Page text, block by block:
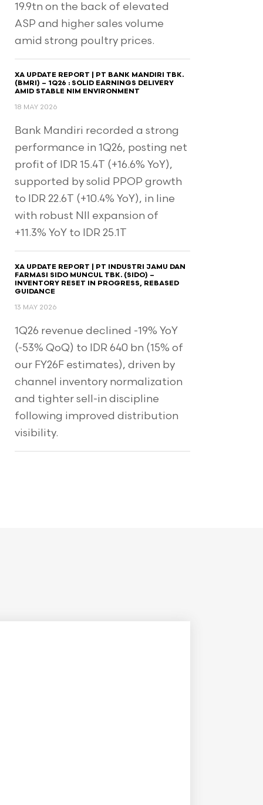
19.9tn on the back of elevated
ASP and higher sales volume
amid strong poultry prices.
XA UPDATE REPORT | PT BANK MANDIRI TBK.
(BMRI) – 1Q26 : SOLID EARNINGS DELIVERY
AMID STABLE NIM ENVIRONMENT
18 MAY 2026
Bank Mandiri recorded a strong
performance in 1Q26, posting net
profit of IDR 15.4T (+16.6% YoY),
supported by solid PPOP growth
to IDR 22.6T (+10.4% YoY), in line
with robust NII expansion of
+11.3% YoY to IDR 25.1T
XA UPDATE REPORT | PT INDUSTRI JAMU DAN
FARMASI SIDO MUNCUL TBK. (SIDO) –
INVENTORY RESET IN PROGRESS, REBASED
GUIDANCE
13 MAY 2026
1Q26 revenue declined -19% YoY
(-53% QoQ) to IDR 640 bn (15% of
our FY26F estimates), driven by
channel inventory normalization
and tighter sell-in discipline
following improved distribution
visibility.